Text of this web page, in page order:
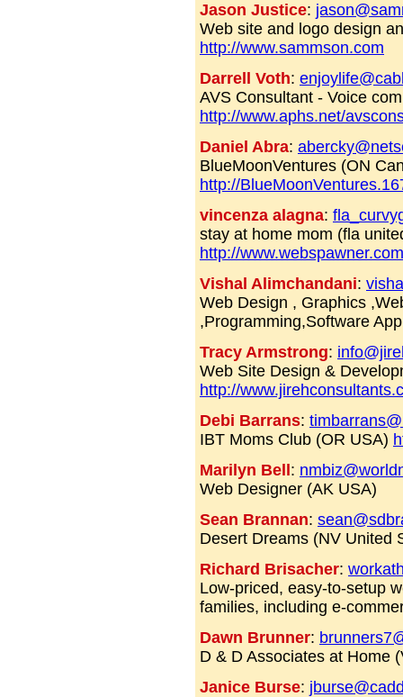
Jason Justice:
Web site and logo design
http://www.sammson.com
Darrell Voth:
AVS Consultant - Voice
http://www.aphs.net/
Daniel Abra:
BlueMoonVentures (ON
http://
vincenza alagna:
stay at home mom (fla
http://
Vishal Alimchandani:
Web Design , Graphics
,Programming,Software
Tracy Armstrong:
Web Site Design &
http://
Debi Barrans:
IBT Moms Club (OR USA)
Marilyn Bell :
Web Designer (AK USA)
Sean Brannan:
Desert Dreams (NV United
Richard Brisacher:
Low-priced, easy-to-setup
families, including e-
Dawn Brunner:
D & D Associates at Home
Janice Burse: